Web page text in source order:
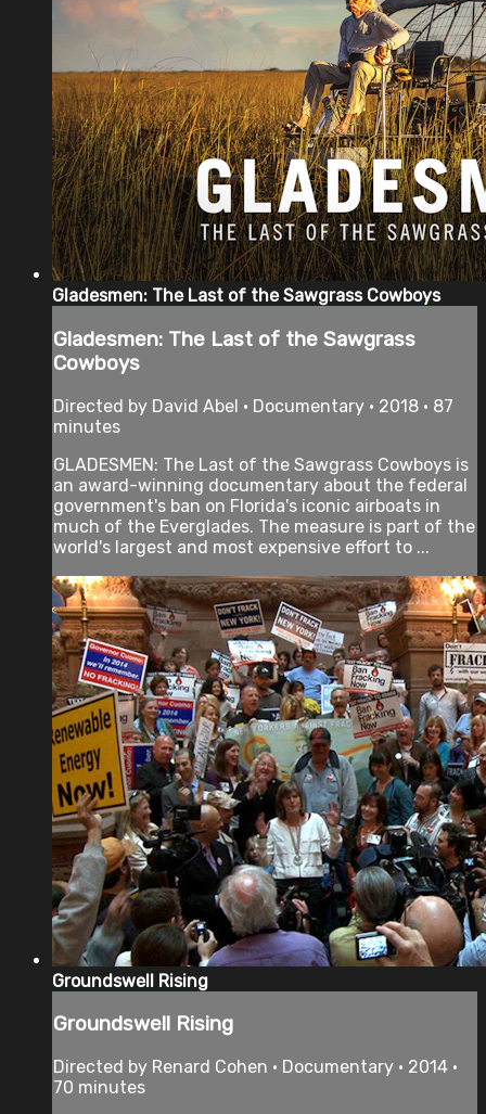
Gladesmen: The Last of the Sawgrass Cowboys
Gladesmen: The Last of the Sawgrass
Cowboys
Directed by David Abel • Documentary • 2018 • 87
minutes
GLADESMEN: The Last of the Sawgrass Cowboys is
an award-winning documentary about the federal
government's ban on Florida's iconic airboats in
much of the Everglades. The measure is part of the
world's largest and most expensive effort to ...
Groundswell Rising
Groundswell Rising
Directed by Renard Cohen • Documentary • 2014 •
70 minutes